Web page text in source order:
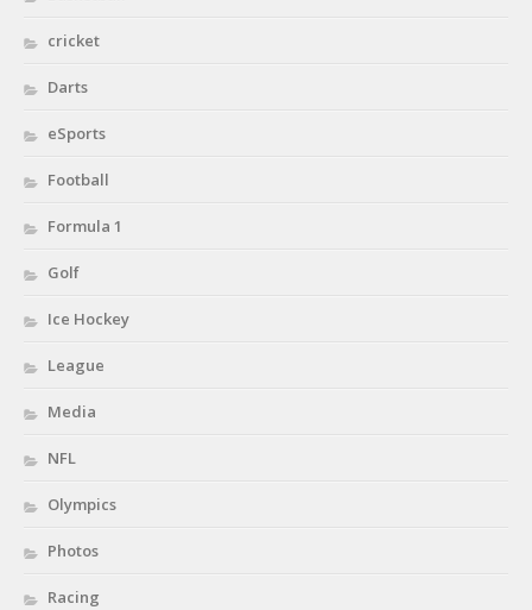
cricket
Darts
eSports
Football
Formula 1
Golf
Ice Hockey
League
Media
NFL
Olympics
Photos
Racing